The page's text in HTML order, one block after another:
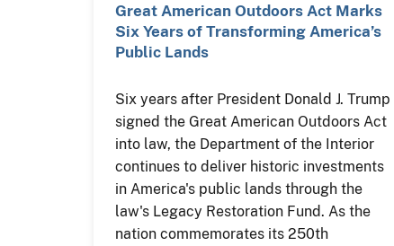
Great American Outdoors Act Marks
Six Years of Transforming America’s
Public Lands
Six years after President Donald J. Trump
signed the Great American Outdoors Act
into law, the Department of the Interior
continues to deliver historic investments
in America's public lands through the
law's Legacy Restoration Fund. As the
nation commemorates its 250th